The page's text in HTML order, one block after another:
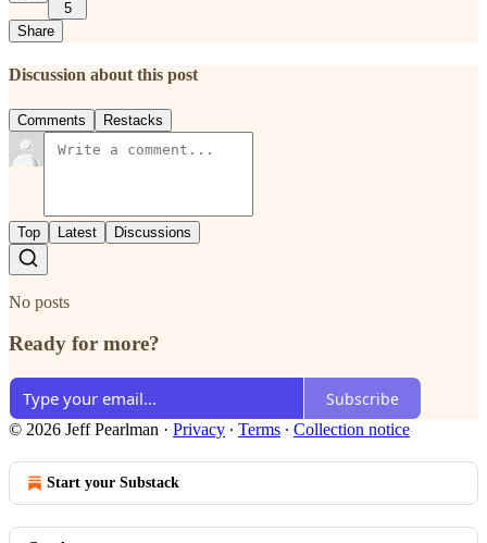
5
Share
Discussion about this post
Comments Restacks
Top Latest Discussions
No posts
Ready for more?
Subscribe
© 2026 Jeff Pearlman · Privacy ∙ Terms ∙ Collection notice
Start your Substack